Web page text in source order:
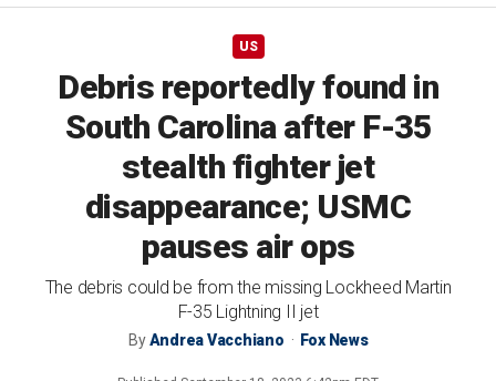
resurfaces
haircuts
US
Debris reportedly found in
South Carolina after F-35
stealth fighter jet
disappearance; USMC
pauses air ops
The debris could be from the missing Lockheed Martin
F-35 Lightning II jet
ByAndrea Vacchiano Fox News